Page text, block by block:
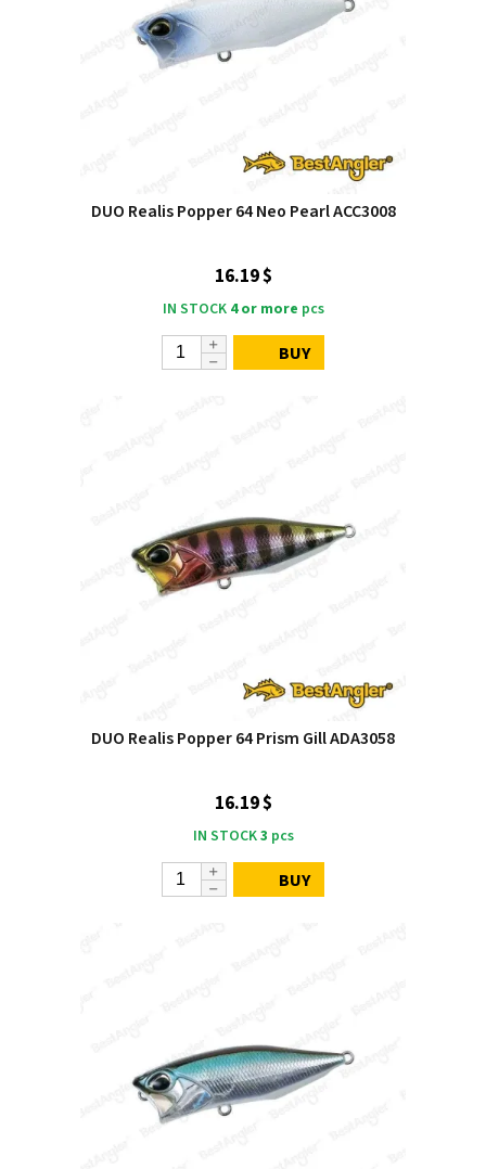
DUO Realis Popper 64 Neo Pearl ACC3008
16.19 $
IN STOCK 4 or more pcs
BUY
DUO Realis Popper 64 Prism Gill ADA3058
16.19 $
IN STOCK3 pcs
BUY